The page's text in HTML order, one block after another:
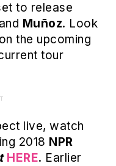
to release
and Muñoz. Look
the upcoming
tour
live, watch
2018 NPR
HERE. Earlier